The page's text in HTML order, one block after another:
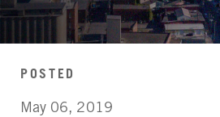
POSTED
May 06, 2019